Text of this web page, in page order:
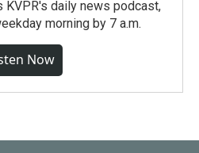
KVPR's daily news podcast,
morning by 7 a.m.
Now